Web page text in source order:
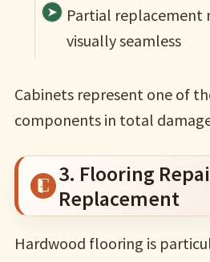
Partial replacement
visually seamless
Cabinets represent one of
components in total
3. Flooring
Replacement
Hardwood flooring is